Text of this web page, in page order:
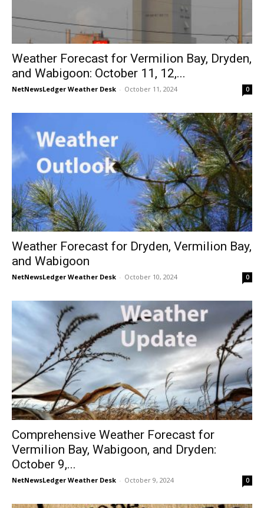
Weather Forecast for Vermilion Bay, Dryden,
and Wabigoon: October 11, 12,...
NetNewsLedger Weather Desk - October 11, 2024 0
Weather Forecast for Dryden, Vermilion Bay,
and Wabigoon
NetNewsLedger Weather Desk - October 10, 2024 0
Comprehensive Weather Forecast for
Vermilion Bay, Wabigoon, and Dryden:
October 9,...
NetNewsLedger Weather Desk - October 9, 2024 0